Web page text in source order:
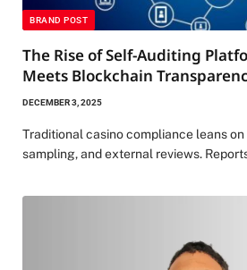
BRAND POST
The Rise of Self-Auditing
Meets Blockchain
DECEMBER 3, 2025
Traditional casino compliance leans
sampling, and external reviews.